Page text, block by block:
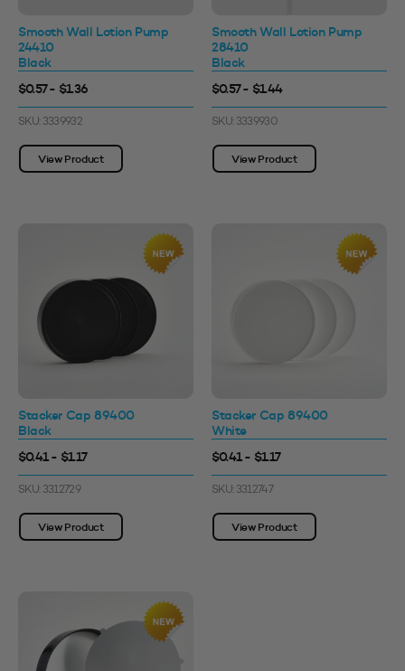
Smooth Wall Lotion Pump
24410
Black
$0.57 - $1.36
SKU: 3339932
View Product
Smooth Wall Lotion Pump
28410
Black
$0.57 - $1.44
SKU: 3339930
View Product
Stacker Cap 89400
Black
$0.41 - $1.17
SKU: 3312729
View Product
Stacker Cap 89400
White
$0.41 - $1.17
SKU: 3312747
View Product